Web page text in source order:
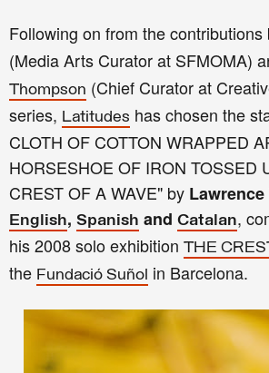
Following on from the contributions
(Media Arts Curator at SFMOMA)
Thompson (Chief Curator at
series, Latitudes has chosen the
CLOTH OF COTTON WRAPPED
HORSESHOE OF IRON TOSSED
CREST OF A WAVE" by
English, Spanish and Catalan,
his 2008 solo exhibition THE
the Fundació Suñol in Barcelona.